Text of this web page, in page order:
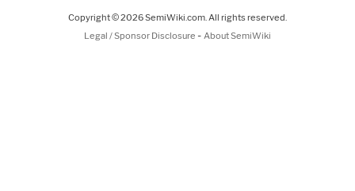
Copyright © 2026 SemiWiki.com. All rights reserved.
Legal / Sponsor Disclosure - About SemiWiki